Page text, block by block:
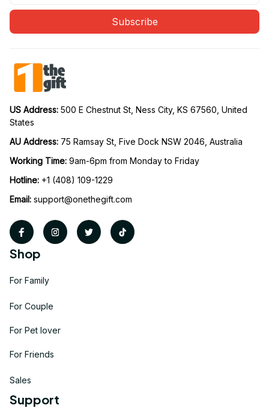
Subscribe
US Address: 500 E Chestnut St, Ness City, KS 67560, United
States
AU Address: 75 Ramsay St, Five Dock NSW 2046, Australia
Working Time: 9am-6pm from Monday to Friday
Hotline: +1 (408) 109-1229
Email: support@onethegift.com
Shop
For Family
For Couple
For Pet lover
For Friends
Sales
Support